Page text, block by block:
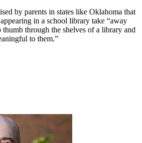
by parents in states like Oklahoma that
in a school library take “away
thumb through the shelves of a library and
to them.”